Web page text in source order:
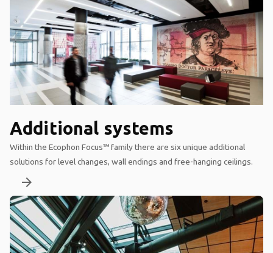
Additional systems
Within the Ecophon Focus™ family there are six unique additional
solutions for level changes, wall endings and free-hanging ceilings.
arrow_forward